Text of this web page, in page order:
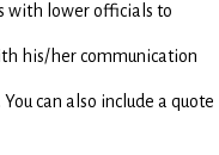
with lower officials to
his/her communication
can also include a quote